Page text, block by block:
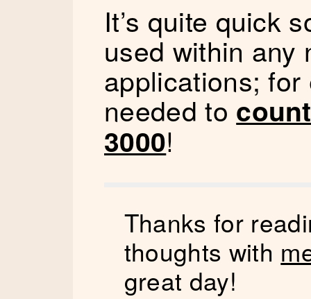
It’s quite quick
used within any
applications;
needed to
3000!
Thanks for
thoughts with
great day!